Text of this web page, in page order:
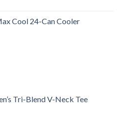
Cool 24-Can Cooler
Tri-Blend V-Neck Tee